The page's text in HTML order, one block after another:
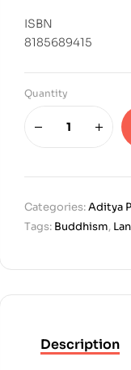
ISBN
8185689415
Quantity
Categories:Aditya
Tags: Buddhism,
Description